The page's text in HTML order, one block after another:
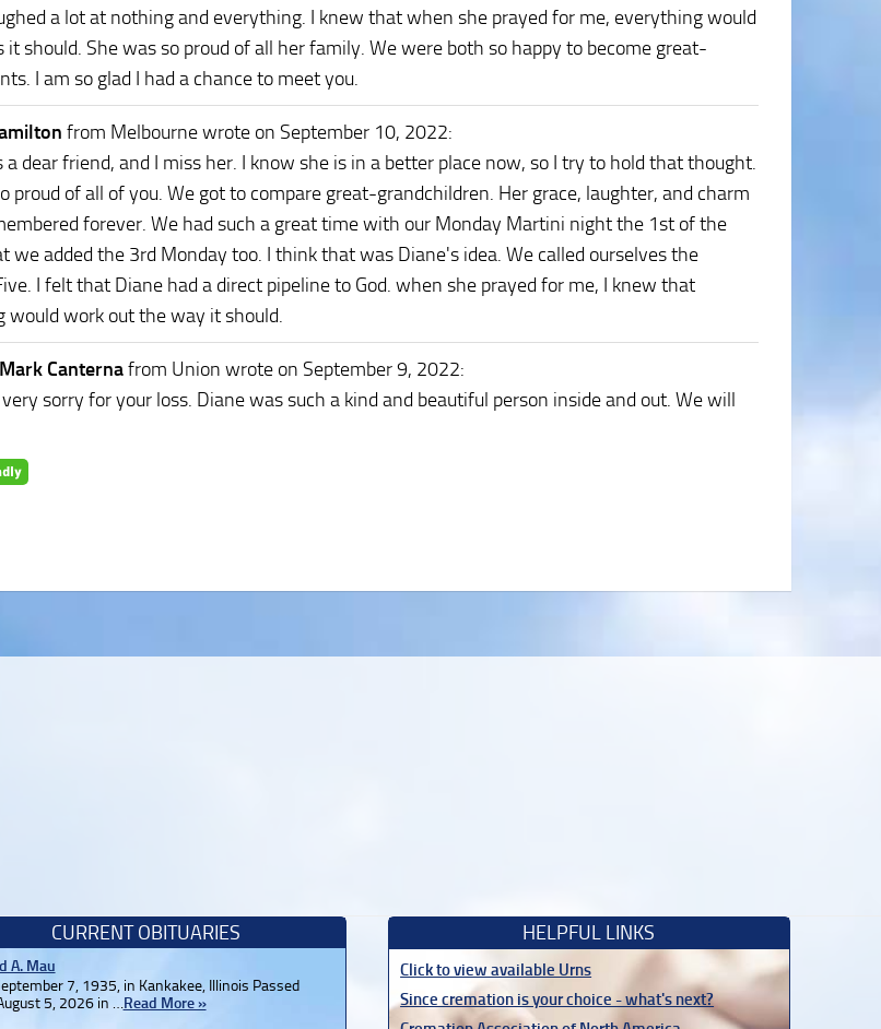
a lot at nothing and everything. I knew that when she prayed for me, everything would
it should. She was so proud of all her family. We were both so happy to become great-
I am so glad I had a chance to meet you.
from Melbournewrote on September 10, 2022:
a dear friend, and I miss her. I know she is in a better place now, so I try to hold that thought.
proud of all of you. We got to compare great-grandchildren. Her grace, laughter, and charm
forever. We had such a great time with our Monday Martini night the 1st of the
we added the 3rd Monday too. I think that was Diane's idea. We called ourselves the
I felt that Diane had a direct pipeline to God. when she prayed for me, I knew that
would work out the way it should.
Canternafrom Union wrote on September 9, 2022:
sorry for your loss. Diane was such a kind and beautiful person inside and out. We will
CURRENT OBITUARIES
A. Mau
7, 1935, in Kankakee, Illinois Passed
5, 2026 in …Read More »
HELPFUL LINKS
Click to view available Urns
Since cremation is your choice - what's next?